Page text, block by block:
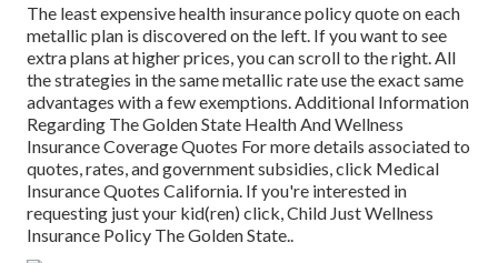
The least expensive health insurance policy quote on each
metallic plan is discovered on the left. If you want to see
extra plans at higher prices, you can scroll to the right. All
the strategies in the same metallic rate use the exact same
advantages with a few exemptions. Additional Information
Regarding The Golden State Health And Wellness
Insurance Coverage Quotes For more details associated to
quotes, rates, and government subsidies, click Medical
Insurance Quotes California. If you're interested in
requesting just your kid(ren) click, Child Just Wellness
Insurance Policy The Golden State.